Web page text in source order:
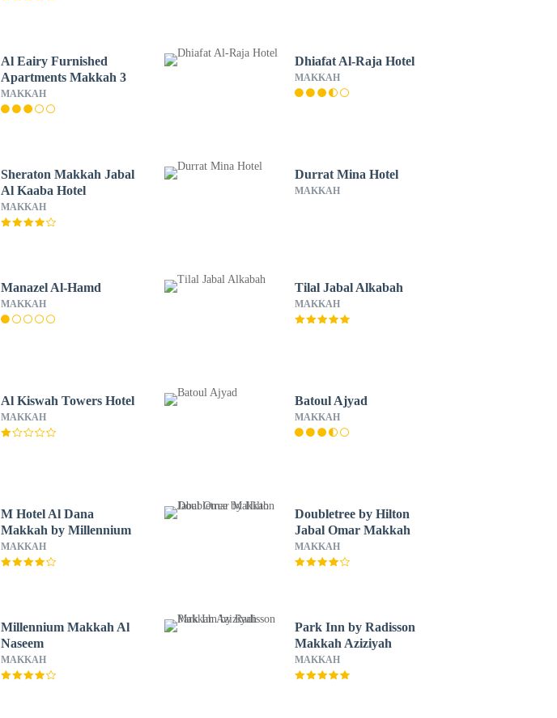
Al Eairy Furnished
Apartments Makkah 3
MAKKAH
Dhiafat Al-Raja Hotel
MAKKAH
Sheraton Makkah Jabal
Al Kaaba Hotel
MAKKAH
Durrat Mina Hotel
MAKKAH
Manazel Al-Hamd
MAKKAH
Tilal Jabal Alkabah
MAKKAH
Al Kiswah Towers Hotel
MAKKAH
Batoul Ajyad
MAKKAH
M Hotel Al Dana
Makkah by Millennium
MAKKAH
Doubletree by Hilton
Jabal Omar Makkah
MAKKAH
Millennium Makkah Al
Naseem
MAKKAH
Park Inn by Radisson
Makkah Aziziyah
MAKKAH